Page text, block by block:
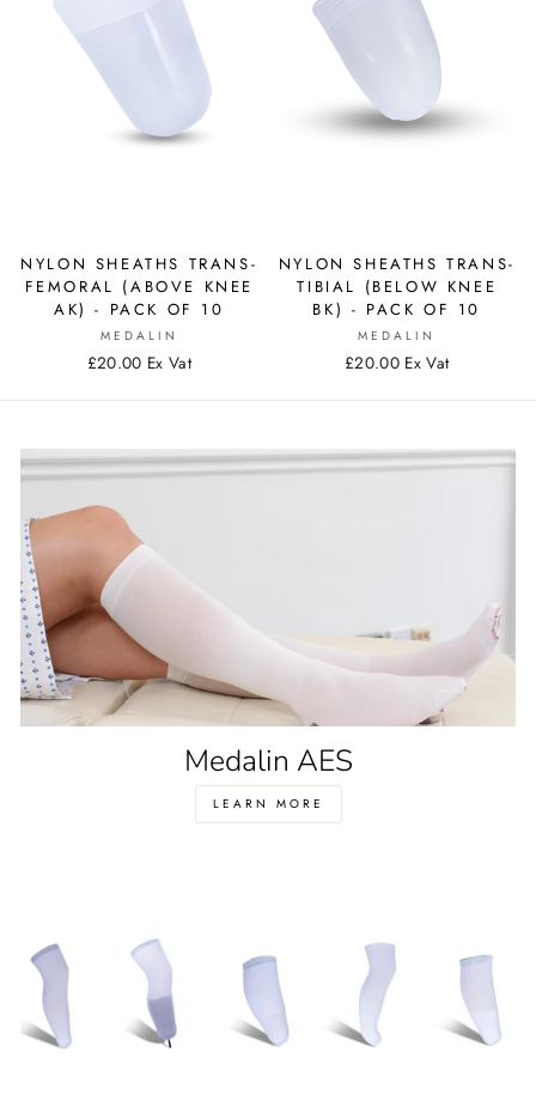
NYLON SHEATHS TRANS-
FEMORAL (ABOVE KNEE
AK) - PACK OF 10
MEDALIN
£20.00 Ex Vat
NYLON SHEATHS TRANS-
TIBIAL (BELOW KNEE
BK) - PACK OF 10
MEDALIN
£20.00 Ex Vat
Medalin AES
LEARN MORE